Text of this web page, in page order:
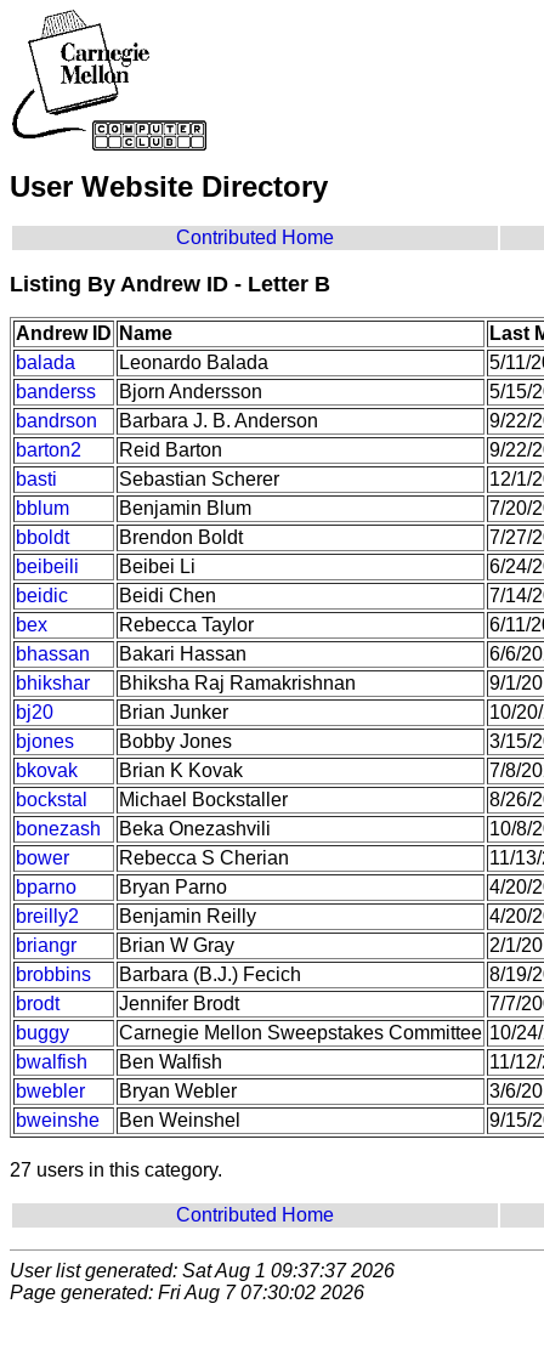
User Website Directory
Contributed Home
Listing By Andrew ID - Letter B
Andrew ID Name
Last
balada
Leonardo Balada
5/11/
banderss
Bjorn Andersson
5/15/
bandrson
Barbara J. B. Anderson
9/22/
barton2
Reid Barton
9/22/
basti
Sebastian Scherer
12/1/
bblum
Benjamin Blum
7/20/
bboldt
Brendon Boldt
7/27/
beibeili
Beibei Li
6/24/
beidic
Beidi Chen
7/14/
bex
Rebecca Taylor
6/11/
bhassan
Bakari Hassan
6/6/
bhikshar
Bhiksha Raj Ramakrishnan
9/1/
bj20
Brian Junker
10/
bjones
Bobby Jones
3/15/
bkovak
Brian K Kovak
7/8/
bockstal
Michael Bockstaller
8/26/
bonezash
Beka Onezashvili
10/8/
bower
Rebecca S Cherian
11/
bparno
Bryan Parno
4/20/
breilly2
Benjamin Reilly
4/20/
briangr
Brian W Gray
2/1/
brobbins
Barbara (B.J.) Fecich
8/19/
brodt
Jennifer Brodt
7/7/
buggy
Carnegie Mellon Sweepstakes Committee 10/
bwalfish
Ben Walfish
11/
bwebler
Bryan Webler
3/6/
bweinshe
Ben Weinshel 9/15/
27 users in this category.
Contributed Home
User list generated: Sat Aug 1 09:37:37 2026
Page generated: Fri Aug 7 07:30:02 2026